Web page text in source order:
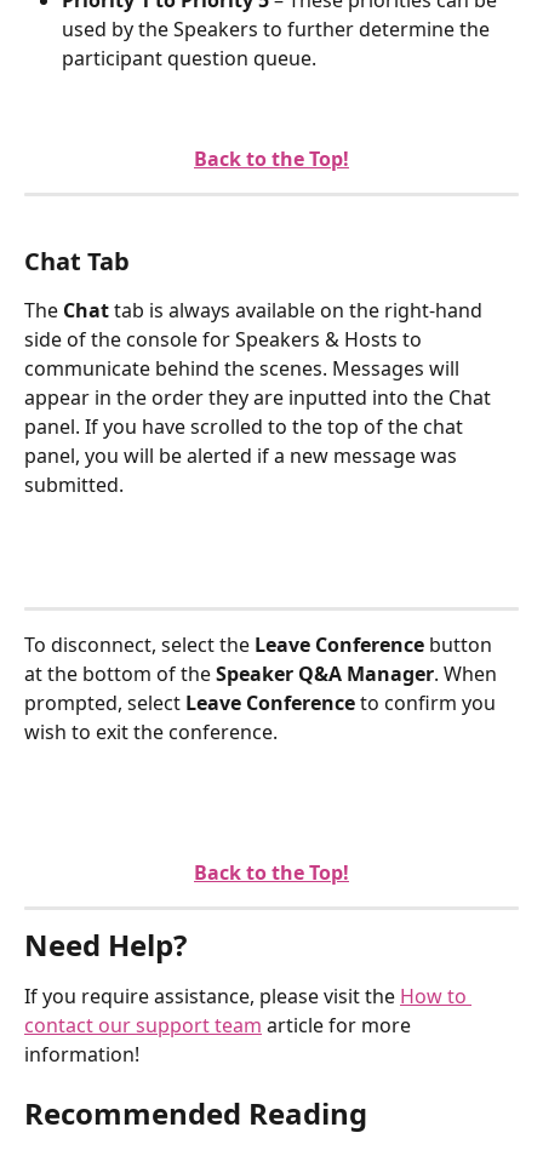
used by the Speakers to further determine the
participant question queue.
Back to the Top!
Chat Tab
The Chat tab is always available on the right-hand
side of the console for Speakers & Hosts to
communicate behind the scenes. Messages will
appear in the order they are inputted into the Chat
panel. If you have scrolled to the top of the chat
panel, you will be alerted if a new message was
submitted.
To disconnect, select the Leave Conference button
at the bottom of the Speaker Q&A Manager. When
prompted, select Leave Conference to confirm you
wish to exit the conference.
Back to the Top!
Need Help?
If you require assistance, please visit the How to
contact our support team article for more
information!
Recommended Reading